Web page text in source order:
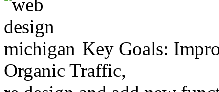
Key Goals:
Organic Traffic,